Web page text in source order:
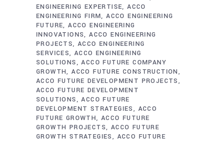
ENGINEERING EXPERTISE ACCO
ENGINEERING FIRM ACCO ENGINEERING
FUTURE ACCO ENGINEERING
INNOVATIONS ACCO ENGINEERING
PROJECTS ACCO ENGINEERING
SERVICES ACCO ENGINEERING
SOLUTIONS
ACCO FUTURE COMPANY
GROWTH ACCO FUTURE CONSTRUCTION
ACCO FUTURE DEVELOPMENT PROJECTS
ACCO FUTURE DEVELOPMENT
SOLUTIONS
ACCO FUTURE
DEVELOPMENT STRATEGIES
ACCO
FUTURE GROWTH ACCO FUTURE
GROWTH PROJECTS
ACCO FUTURE
GROWTH STRATEGIES
ACCO FUTURE